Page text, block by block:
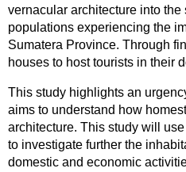
vernacular architecture into the
populations experiencing the
Sumatera Province. Through
houses to host tourists in their
This study highlights an
aims to understand how
architecture. This study will
to investigate further the
domestic and economic